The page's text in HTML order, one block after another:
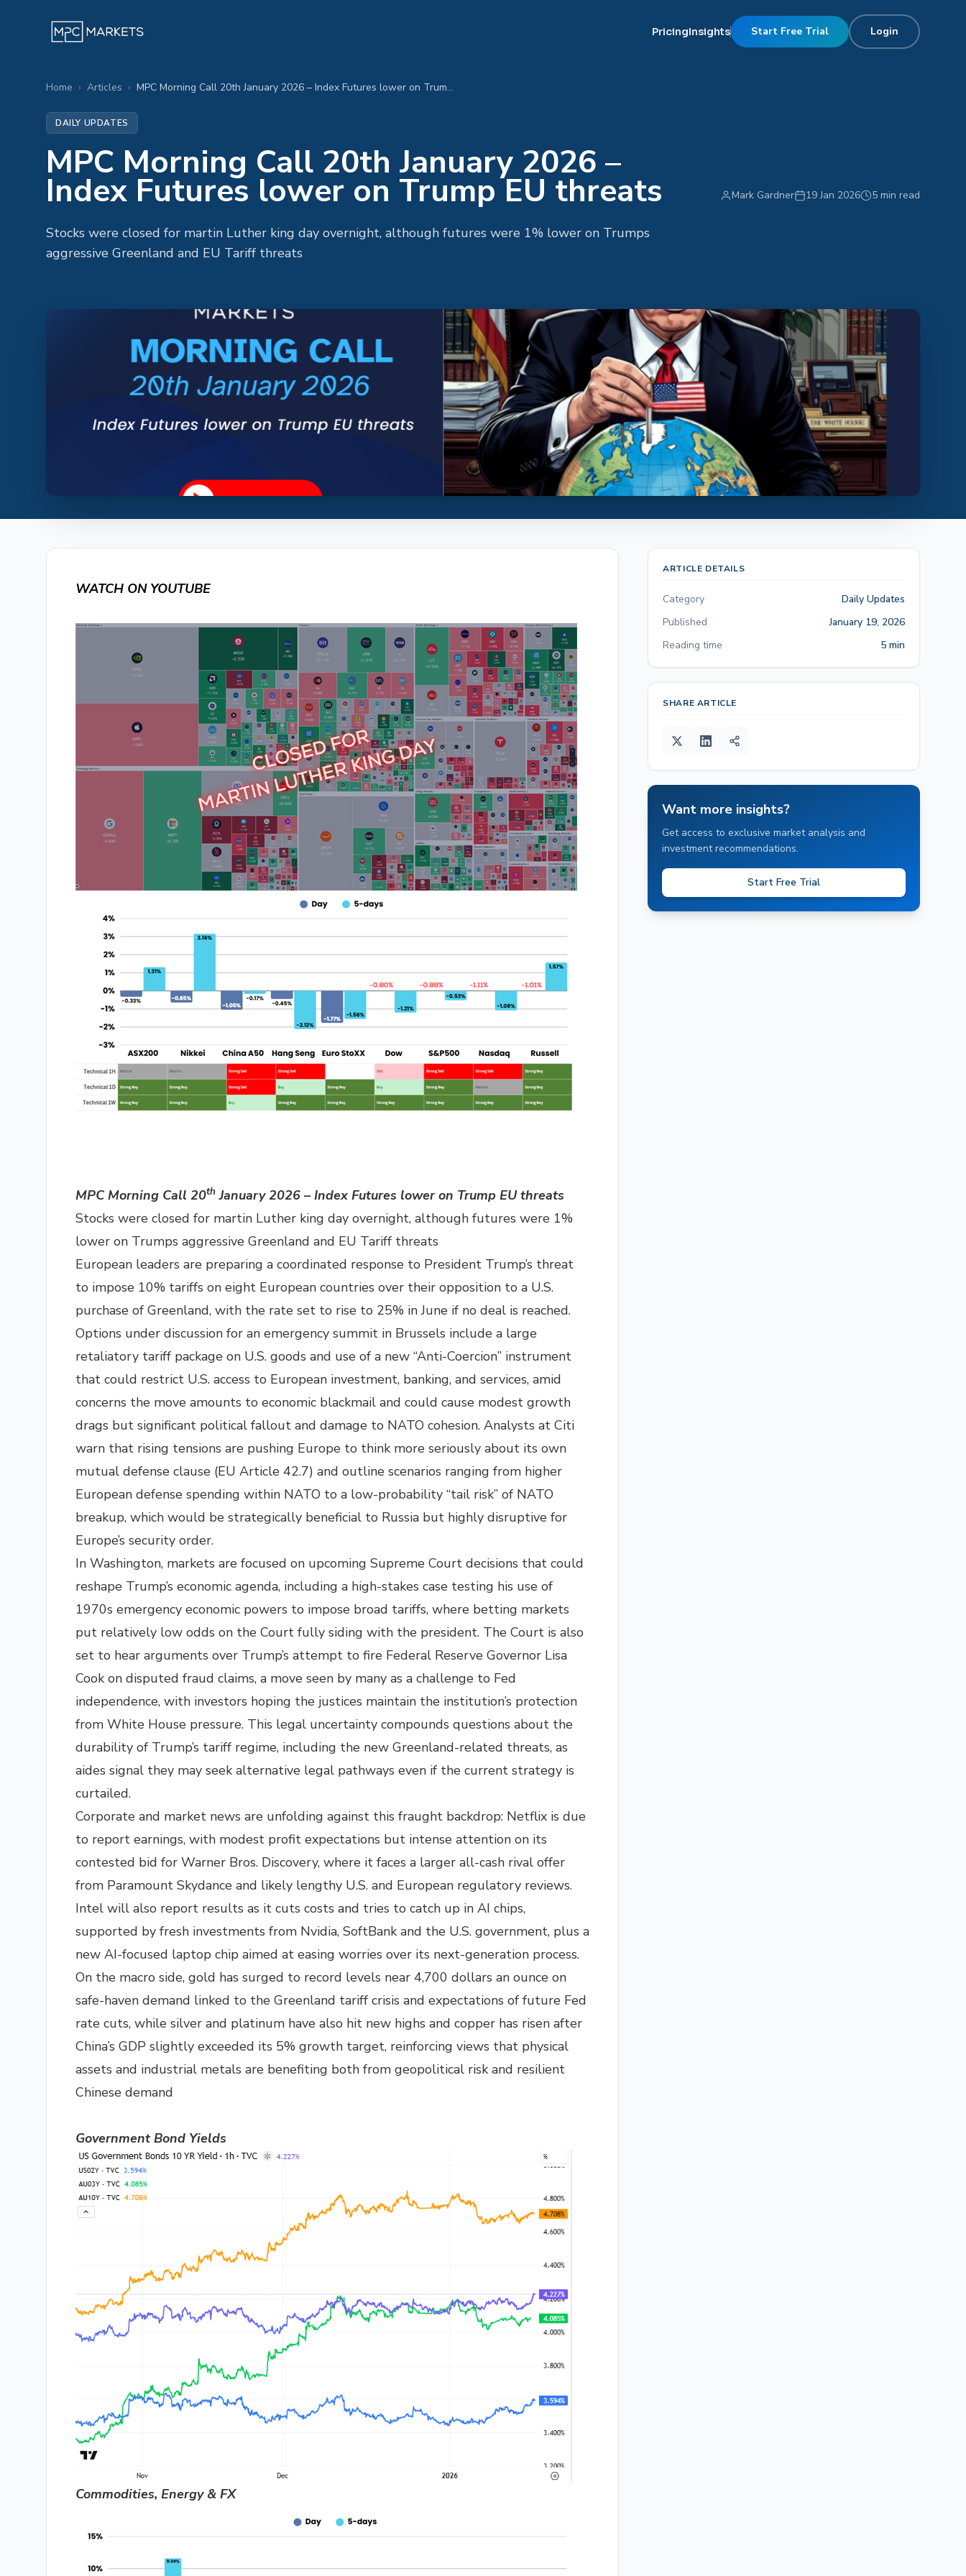
PricingInsights Start Free Trial Login
Home › Articles › MPC Morning Call 20th January 2026 – Index Futures lower on Trump EU threats
DAILY UPDATES
MPC Morning Call 20th January 2026 –
Index Futures lower on Trump EU threats Mark Gardner 19 Jan 2026 5 min read
Stocks were closed for martin Luther king day overnight, although futures were 1% lower on Trumps
aggressive Greenland and EU Tariff threats
WATCH ON YOUTUBE
MPC Morning Call 20th January 2026 – Index Futures lower on Trump EU threats
Stocks were closed for martin Luther king day overnight, although futures were 1%
lower on Trumps aggressive Greenland and EU Tariff threats
European leaders are preparing a coordinated response to President Trump’s threat
to impose 10% tariffs on eight European countries over their opposition to a U.S.
purchase of Greenland, with the rate set to rise to 25% in June if no deal is reached.
Options under discussion for an emergency summit in Brussels include a large
retaliatory tariff package on U.S. goods and use of a new “Anti-Coercion” instrument
that could restrict U.S. access to European investment, banking, and services, amid
concerns the move amounts to economic blackmail and could cause modest growth
drags but significant political fallout and damage to NATO cohesion. Analysts at Citi
warn that rising tensions are pushing Europe to think more seriously about its own
mutual defense clause (EU Article 42.7) and outline scenarios ranging from higher
European defense spending within NATO to a low-probability “tail risk” of NATO
breakup, which would be strategically beneficial to Russia but highly disruptive for
Europe’s security order.​
In Washington, markets are focused on upcoming Supreme Court decisions that could
reshape Trump’s economic agenda, including a high-stakes case testing his use of
1970s emergency economic powers to impose broad tariffs, where betting markets
put relatively low odds on the Court fully siding with the president. The Court is also
set to hear arguments over Trump’s attempt to fire Federal Reserve Governor Lisa
Cook on disputed fraud claims, a move seen by many as a challenge to Fed
independence, with investors hoping the justices maintain the institution’s protection
from White House pressure. This legal uncertainty compounds questions about the
durability of Trump’s tariff regime, including the new Greenland-related threats, as
aides signal they may seek alternative legal pathways even if the current strategy is
curtailed.​
Corporate and market news are unfolding against this fraught backdrop: Netflix is due
to report earnings, with modest profit expectations but intense attention on its
contested bid for Warner Bros. Discovery, where it faces a larger all-cash rival offer
from Paramount Skydance and likely lengthy U.S. and European regulatory reviews.
Intel will also report results as it cuts costs and tries to catch up in AI chips,
supported by fresh investments from Nvidia, SoftBank and the U.S. government, plus a
new AI-focused laptop chip aimed at easing worries over its next-generation process.
On the macro side, gold has surged to record levels near 4,700 dollars an ounce on
safe-haven demand linked to the Greenland tariff crisis and expectations of future Fed
rate cuts, while silver and platinum have also hit new highs and copper has risen after
China’s GDP slightly exceeded its 5% growth target, reinforcing views that physical
assets and industrial metals are benefiting both from geopolitical risk and resilient
Chinese demand
Government Bond Yields
Commodities, Energy & FX
ARTICLE DETAILS
Category
Daily Updates
Published
January 19, 2026
Reading time
5 min
SHARE ARTICLE
Want more insights?
Get access to exclusive market analysis and
investment recommendations.
Start Free Trial